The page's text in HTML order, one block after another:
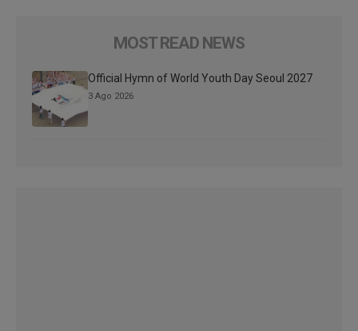
MOST READ NEWS
Official Hymn of World Youth Day Seoul 2027
3 Ago 2026